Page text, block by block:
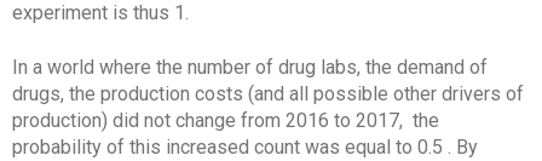
experiment is thus 1.
In a world where the number of drug labs, the demand of
drugs, the production costs (and all possible other drivers of
production) did not change from 2016 to 2017, the
probability of this increased count was equal to 0.5 . By